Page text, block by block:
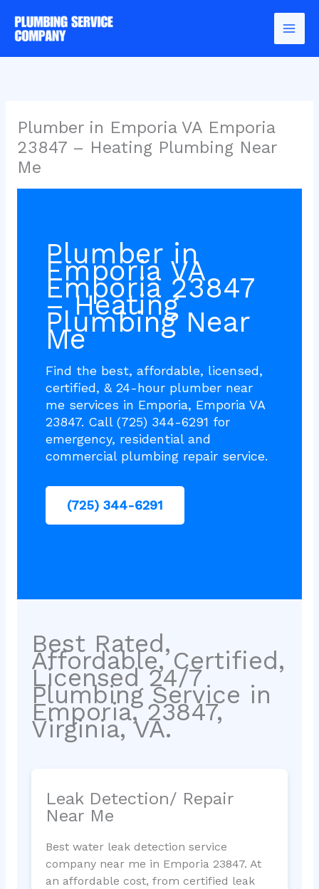
content
Plumber in Emporia VA Emporia
23847 – Heating Plumbing Near
Me
Plumber in
Emporia VA
Emporia 23847
– Heating
Plumbing Near
Me
Find the best, affordable, licensed,
certified, & 24-hour plumber near
me services in Emporia, Emporia VA
23847. Call (725) 344-6291 for
emergency, residential and
commercial plumbing repair service.
(725) 344-6291
Best Rated,
Affordable, Certified,
Licensed 24/7
Plumbing Service in
Emporia, 23847,
Virginia, VA.
Leak Detection/ Repair
Near Me
Best water leak detection service
company near me in Emporia 23847. At
an affordable cost, from certified leak